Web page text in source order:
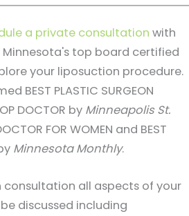
a private consultation with
Minnesota's top board certified
your liposuction procedure.
BEST PLASTIC SURGEON
DOCTOR by Minneapolis St.
FOR WOMEN and BEST
Minnesota Monthly.
consultation all aspects of your
discussed including